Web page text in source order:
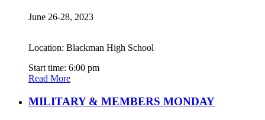
June 26-28, 2023
Location: Blackman High School
Start time: 6:00 pm
Read More
MILITARY & MEMBERS MONDAY